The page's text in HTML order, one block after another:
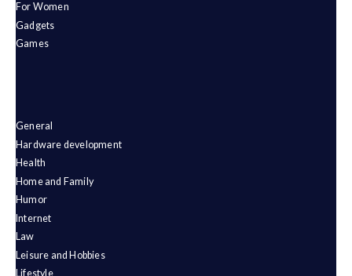
For Women
Gadgets
Games
General
Hardware development
Health
Home and Family
Humor
Internet
Law
Leisure and Hobbies
Lifestyle